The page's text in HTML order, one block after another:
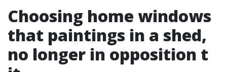
Choosing home windows
that paintings in a shed,
no longer in opposition t